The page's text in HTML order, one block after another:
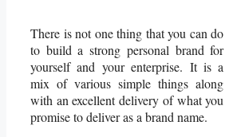
There is not one thing that you can do
to build a strong personal brand for
yourself and your enterprise. It is a
mix of various simple things along
with an excellent delivery of what you
promise to deliver as a brand name.